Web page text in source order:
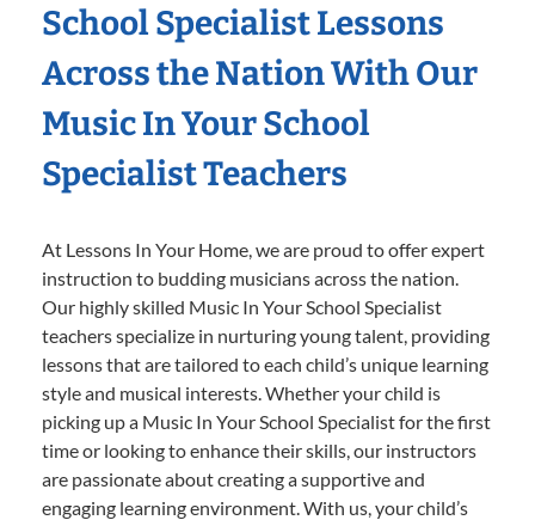
School Specialist Lessons
Across the Nation With Our
Music In Your School
Specialist Teachers
At Lessons In Your Home, we are proud to offer expert
instruction to budding musicians across the nation.
Our highly skilled Music In Your School Specialist
teachers specialize in nurturing young talent, providing
lessons that are tailored to each child’s unique learning
style and musical interests. Whether your child is
picking up a Music In Your School Specialist for the first
time or looking to enhance their skills, our instructors
are passionate about creating a supportive and
engaging learning environment. With us, your child’s